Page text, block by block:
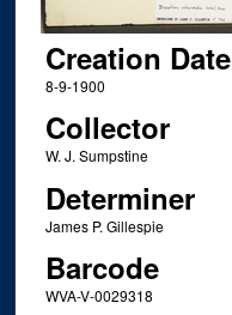
Creation Date
8-9-1900
Collector
W. J. Sumpstine
Determiner
James P. Gillespie
Barcode
WVA-V-0029318